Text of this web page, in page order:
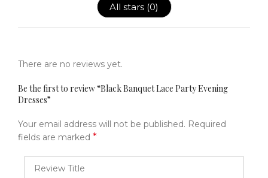
All stars (0)
There are no reviews yet.
Be the first to review “Black Banquet Lace Party Evening
Dresses”
Your email address will not be published. Required
fields are marked *